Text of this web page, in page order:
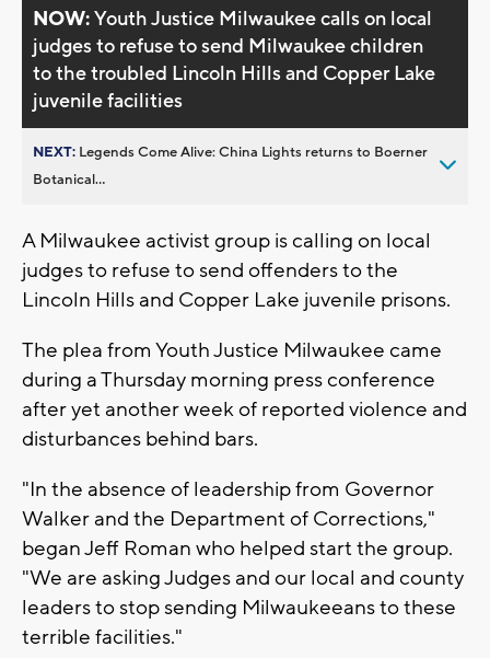
NOW:Youth Justice Milwaukee calls on local
judges to refuse to send Milwaukee children
to the troubled Lincoln Hills and Copper Lake
juvenile facilities
NEXT: Legends Come Alive: China Lights returns to Boerner
Botanical...
A Milwaukee activist group is calling on local
judges to refuse to send offenders to the
Lincoln Hills and Copper Lake juvenile prisons.
The plea from Youth Justice Milwaukee came
during a Thursday morning press conference
after yet another week of reported violence and
disturbances behind bars.
"In the absence of leadership from Governor
Walker and the Department of Corrections,"
began Jeff Roman who helped start the group.
"We are asking Judges and our local and county
leaders to stop sending Milwaukeeans to these
terrible facilities."